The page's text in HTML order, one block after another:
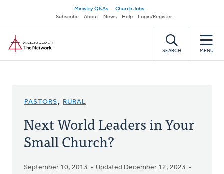
main
content
Secondary
navigation
Ministry Q&As
Church Jobs
Subscribe
About News Help Login/Register
SEARCH MENU
PASTORS, RURAL
Next World Leaders in Your
Small Church?
September 10, 2013
Updated December 12, 2023